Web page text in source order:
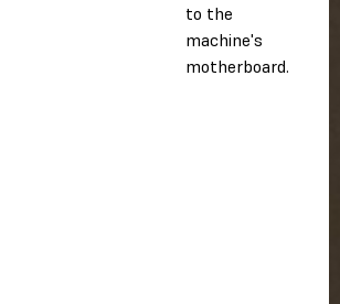
to the
machine's
motherboard.